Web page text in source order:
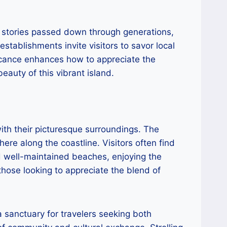
passed down through generations,
invite visitors to savor local
enhances how to appreciate the
of this vibrant island.
their picturesque surroundings. The
along the coastline. Visitors often find
maintained beaches, enjoying the
looking to appreciate the blend of
for travelers seeking both